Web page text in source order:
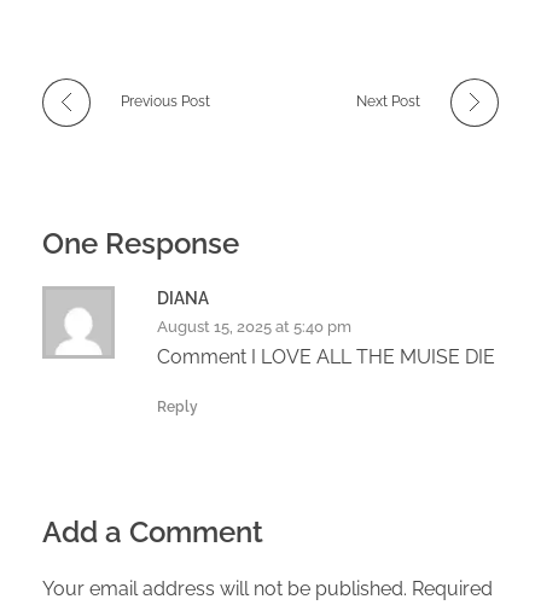
Previous Post Next Post
One Response
DIANA
August 15, 2025 at 5:40 pm
Comment I LOVE ALL THE MUISE DIE
Reply
Add a Comment
Your email address will not be published. Required